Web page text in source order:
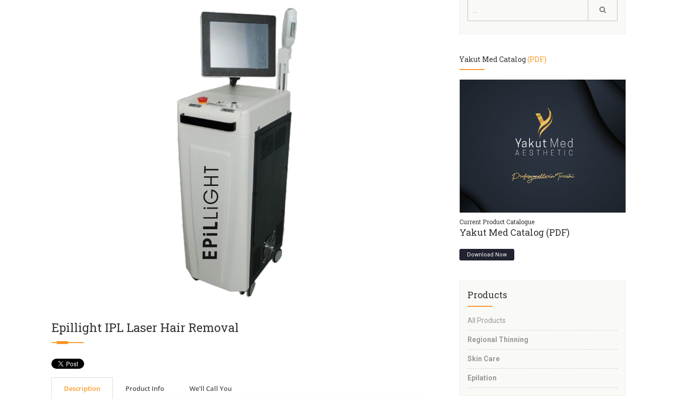
Epillight IPL Laser Hair Removal
Description Product Info We'll Call You
Yakut Med Catalog(PDF)
Current Product Catalogue
Yakut Med Catalog (PDF)
Current Product Catalogue
Yakut Med Catalog (PDF)
Download Now
Products
All Products
Regional Thinning
Skin Care
Epilation